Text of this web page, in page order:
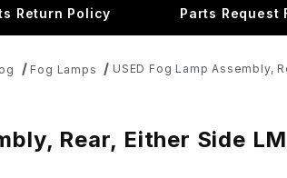
Return Policy Parts Request
Fog Lamps USED Fog Lamp Assembly,
Rear, Either Side